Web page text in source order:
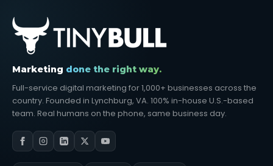
Marketing done the right way.
Full-service digital marketing for 1,000+ businesses across the
country. Founded in Lynchburg, VA. 100% in-house U.S.-based
team. Real humans on the phone, same business day.